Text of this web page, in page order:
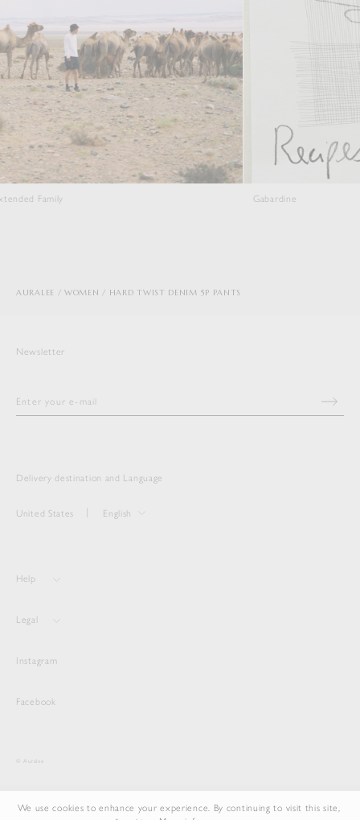
AURALEE WOMEN HARD TWIST DENIM 5P PANTS
Newsletter
Delivery destination and Language
United States English
Help
Legal
Instagram
Facebook
© Auralee
We use cookies to enhance your experience. By continuing to visit this site,